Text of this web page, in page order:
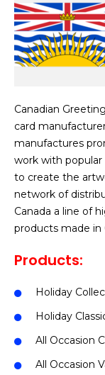
Canadian
card
manufactures
work with popular
to create the
network of
Canada a line of
products made in
Products:
Holiday
Holiday
All Occasion
All Occasion